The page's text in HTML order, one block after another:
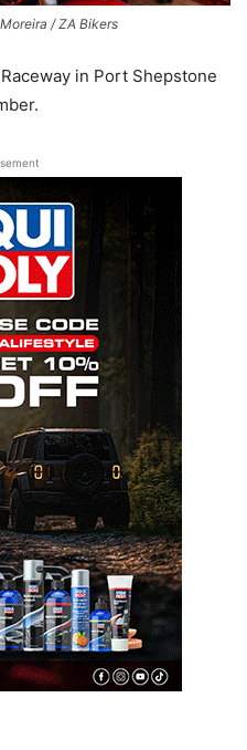
/ ZA Bikers
in Port Shepstone